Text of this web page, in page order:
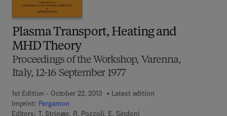
Plasma Transport, Heating and
MHD Theory
Proceedings of the Workshop, Varenna,
Italy, 12-16 September 1977
1st Edition - October 22, 2013
Latest edition
Imprint: Pergamon
Editors: T. Stringer, R. Pozzoli, E. Sindoni